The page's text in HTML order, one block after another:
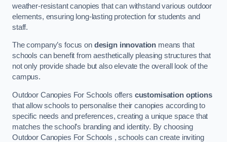
weather-resistant canopies that can withstand various outdoor
elements, ensuring long-lasting protection for students and
staff.
The company’s focus on design innovation means that
schools can benefit from aesthetically pleasing structures that
not only provide shade but also elevate the overall look of the
campus.
Outdoor Canopies For Schools offers customisation options
that allow schools to personalise their canopies according to
specific needs and preferences, creating a unique space that
matches the school’s branding and identity. By choosing
Outdoor Canopies For Schools , schools can create inviting